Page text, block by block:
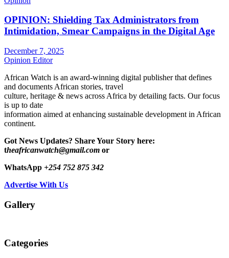
OPINION: Shielding Tax Administrators from
Intimidation, Smear Campaigns in the Digital Age
December 7, 2025
Opinion Editor
African Watch is an award-winning digital publisher that defines
and documents African stories, travel
culture, heritage & news across Africa by detailing facts. Our focus
is up to date
information aimed at enhancing sustainable development in African
continent.
Got News Updates? Share Your Story here:
theafricanwatch@gmail.com or
WhatsApp +254 752 875 342
Advertise With Us
Gallery
Categories